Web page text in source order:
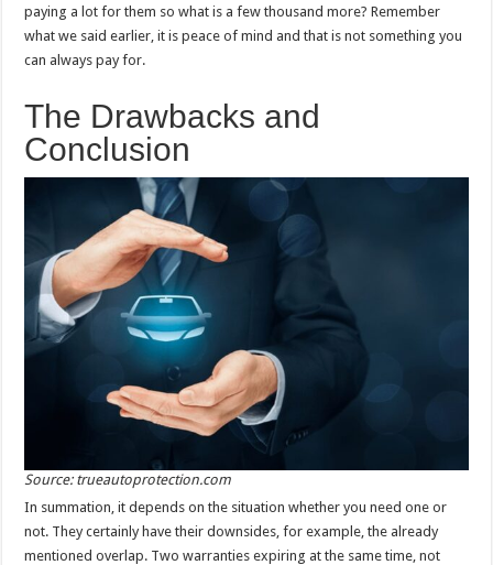
paying a lot for them so what is a few thousand more? Remember
what we said earlier, it is peace of mind and that is not something you
can always pay for.
The Drawbacks and
Conclusion
Source: trueautoprotection.com
In summation, it depends on the situation whether you need one or
not. They certainly have their downsides, for example, the already
mentioned overlap. Two warranties expiring at the same time, not